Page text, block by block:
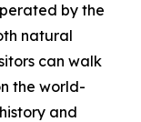
by the
natural
can walk
the world-
and